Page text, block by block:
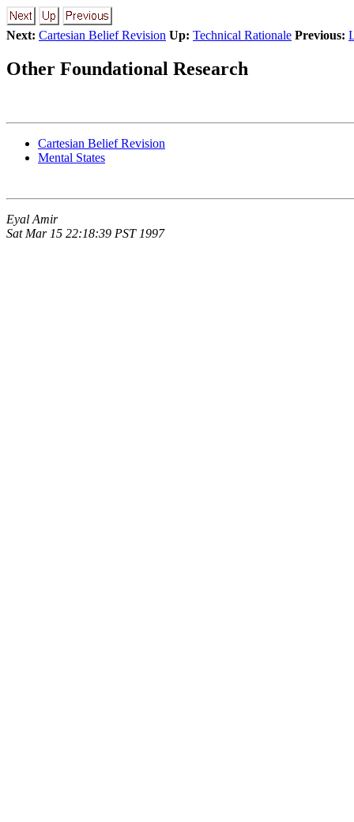
Next: Cartesian Belief Revision Up: Technical Rationale Previous:
Other Foundational Research
Cartesian Belief Revision
Mental States
Eyal Amir
Sat Mar 15 22:18:39 PST 1997